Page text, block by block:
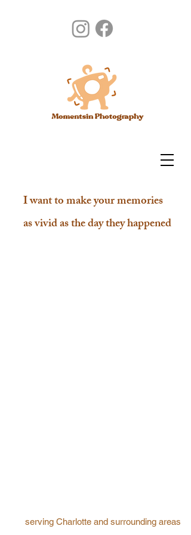
I want to make your memories
as vivid as the day they happened
serving Charlotte and surrounding areas